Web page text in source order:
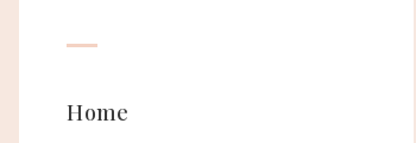
Home